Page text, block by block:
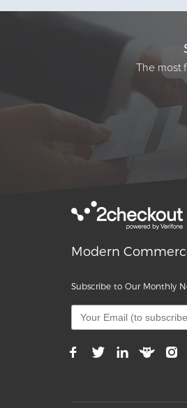
The most
Modern
Subscribe to Our Monthly